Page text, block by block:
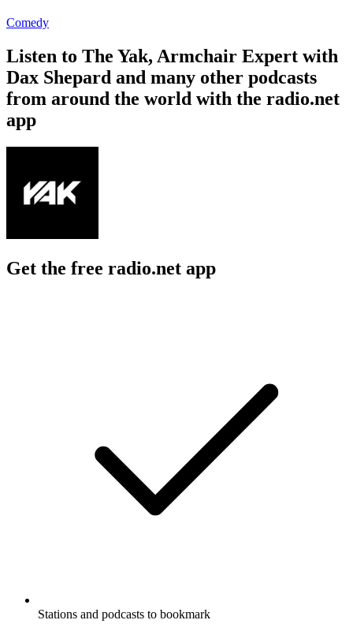
Comedy
Listen to The Yak, Armchair Expert with
Dax Shepard and many other podcasts
from around the world with the radio.net
app
Get the free radio.net app
Stations and podcasts to bookmark